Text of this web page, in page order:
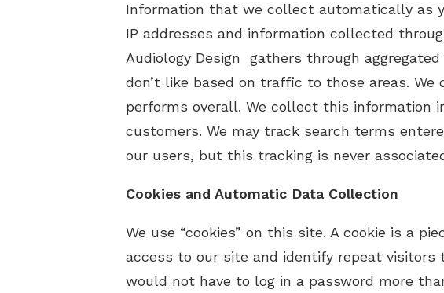
Information that we collect automatically as
IP addresses and information collected
Audiology Design gathers through
don’t like based on traffic to those areas.
performs overall. We collect this information
customers. We may track search terms
our users, but this tracking is never
Cookies and Automatic Data Collection
We use “cookies” on this site. A cookie is a
access to our site and identify repeat visitors
would not have to log in a password more